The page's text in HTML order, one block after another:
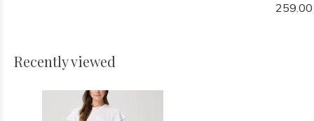
259.00
Recently viewed